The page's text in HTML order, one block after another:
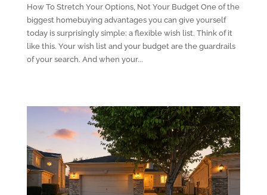
How To Stretch Your Options, Not Your Budget One of the
biggest homebuying advantages you can give yourself
today is surprisingly simple: a flexible wish list. Think of it
like this. Your wish list and your budget are the guardrails
of your search. And when your...